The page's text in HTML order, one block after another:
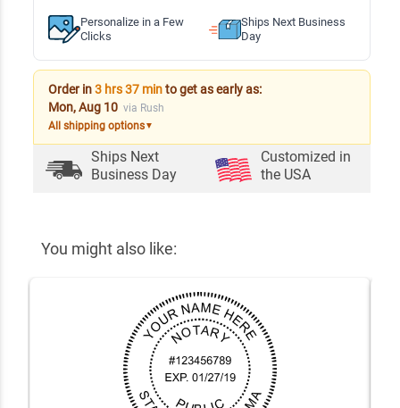
Personalize in a Few
Clicks
Ships Next Business
Day
Order in3 hrs 37 minto get as early as:
Mon, Aug 10 via Rush
All shipping options▼
Ships Next
Business Day
Customized in
the USA
You might also like: